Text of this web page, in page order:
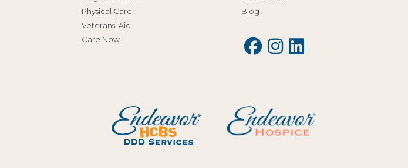
Physical Care
Veterans’ Aid
Care Now
Blog